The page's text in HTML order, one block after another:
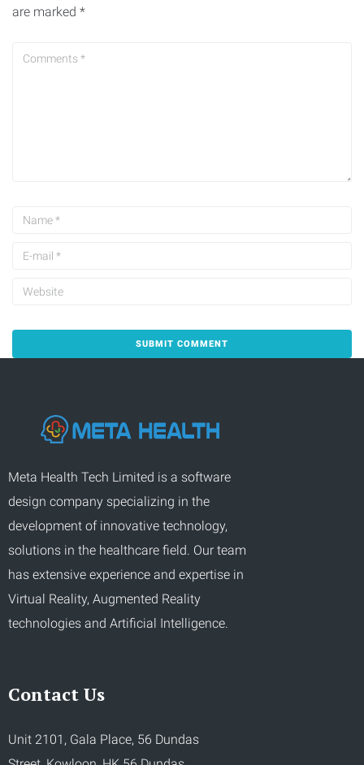
are marked *
Meta Health Tech Limited is a software
design company specializing in the
development of innovative technology,
solutions in the healthcare field. Our team
has extensive experience and expertise in
Virtual Reality, Augmented Reality
technologies and Artificial Intelligence.
Contact Us
Unit 2101, Gala Place, 56 Dundas